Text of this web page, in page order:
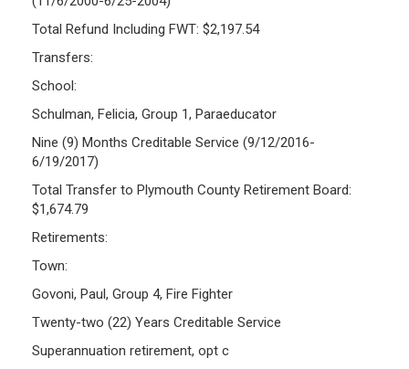
Total Refund Including FWT: $2,197.54
Transfers:
School:
Schulman, Felicia, Group 1, Paraeducator
Nine (9) Months Creditable Service (9/12/2016-
6/19/2017)
Total Transfer to Plymouth County Retirement Board:
$1,674.79
Retirements:
Town:
Govoni, Paul, Group 4, Fire Fighter
Twenty-two (22) Years Creditable Service
Superannuation retirement, opt c